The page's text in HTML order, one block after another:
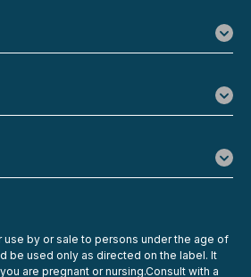
use by or sale to persons under the age of
be used only as directed on the label. It
are pregnant or nursing.Consult with a